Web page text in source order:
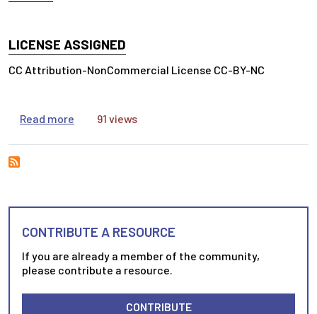
LICENSE ASSIGNED
CC Attribution-NonCommercial License CC-BY-NC
Read more about Writing a Summary in Three Steps
91 views
CONTRIBUTE A RESOURCE
If you are already a member of the community,
please contribute a resource.
CONTRIBUTE